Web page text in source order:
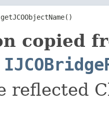
copied
reflected